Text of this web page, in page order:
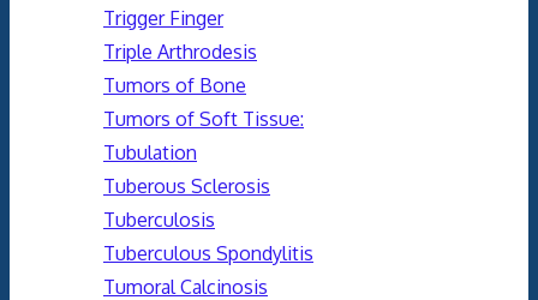
Trigger Finger
Triple Arthrodesis
Tumors of Bone
Tumors of Soft Tissue:
Tubulation
Tuberous Sclerosis
Tuberculosis
Tuberculous Spondylitis
Tumoral Calcinosis